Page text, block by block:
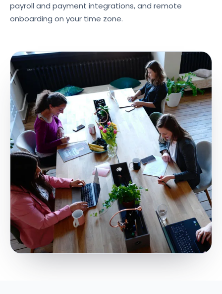
payroll and payment integrations, and remote
onboarding on your time zone.